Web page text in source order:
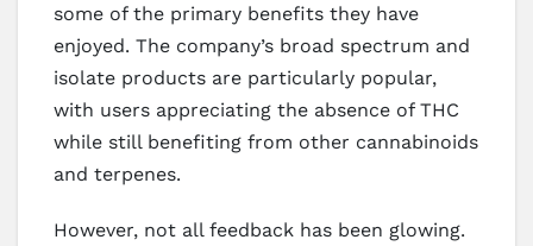
some of the primary benefits they have
enjoyed. The company’s broad spectrum and
isolate products are particularly popular,
with users appreciating the absence of THC
while still benefiting from other cannabinoids
and terpenes.
However, not all feedback has been glowing.